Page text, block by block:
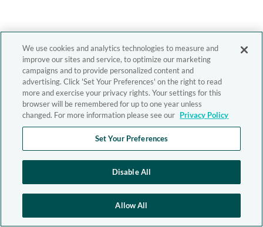
We use cookies and analytics technologies to measure and
improve our sites and service, to optimize our marketing
campaigns and to provide personalized content and
advertising. Click 'Set Your Preferences' on the right to read
more and exercise your privacy rights. Your settings for this
browser will be remembered for up to one year unless
changed. For more information please see our Privacy Policy
Set Your Preferences
Disable All
Allow All